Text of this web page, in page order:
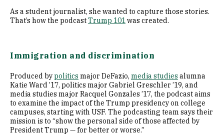
As a student journalist, she wanted to capture those stories.
That’s how the podcastTrump 101was created.
Immigration and discrimination
Produced bypolitics major DeFazio, media studies alumna
Katie Ward ’17, politics major Gabriel Greschler ’19, and
media studies major Racquel Gonzales ’17, the podcast aims
to examine the impact of the Trump presidency on college
campuses, starting with USF. The podcasting team says their
mission is to “show the personal side of those affected by
President Trump — for better or worse.”